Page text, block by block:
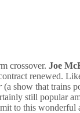
crossover. Joe
renewed.
(a show that trains
still popular
to this wonderful